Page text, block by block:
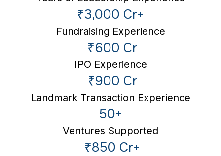
₹3,000 Cr+
Fundraising Experience
₹600 Cr
IPO Experience
₹900 Cr
Landmark Transaction Experience
50+
Ventures Supported
₹850 Cr+